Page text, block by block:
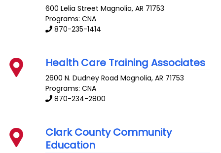
600 Lelia Street Magnolia,AR 71753
Programs: CNA
870-235-1414
Health Care Training Associates
2600 N. Dudney Road Magnolia,AR 71753
Programs: CNA
870-234-2800
Clark County Community
Education